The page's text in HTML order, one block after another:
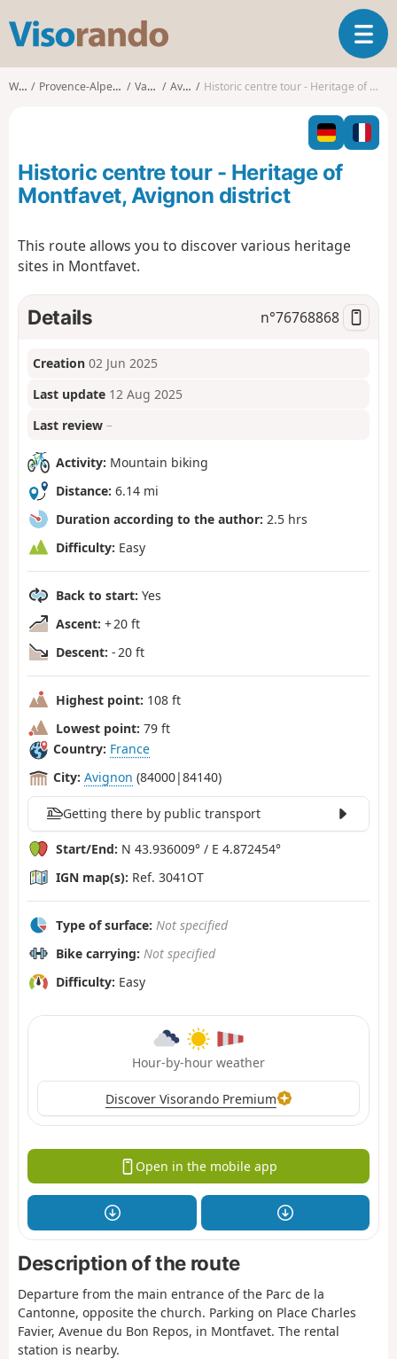
s
o
o
T
o
g
l
n
o
Walks Provence-Alpes-Côte d'Azur Vaucluse Avignon Historic centre tour - Heritage of Montfavet, Avignon district
Historic centre tour - Heritage of
Montfavet, Avignon district
This route allows you to discover various heritage
sites in Montfavet.
Details n°76768868
Creation 02 Jun 2025
Last update 12 Aug 2025
Last review –
Activity: Mountain biking
Distance: 6.14 mi
Duration according to the author: 2.5 hrs
Difficulty: Easy
Back to start: Yes
Ascent: + 20 ft
Descent: - 20 ft
Highest point: 108 ft
Lowest point: 79 ft
Country: France
City: Avignon (84000|84140)
Getting there by public transport
Start/End: N 43.936009° / E 4.872454°
IGN map(s): Ref. 3041OT
Type of surface: Not specified
Bike carrying: Not specified
Difficulty: Easy
Hour-by-hour weather
Discover Visorando Premium
Open in the mobile app
Description of the route
Departure from the main entrance of the Parc de la
Cantonne, opposite the church. Parking on Place Charles
Favier, Avenue du Bon Repos, in Montfavet. The rental
station is nearby.